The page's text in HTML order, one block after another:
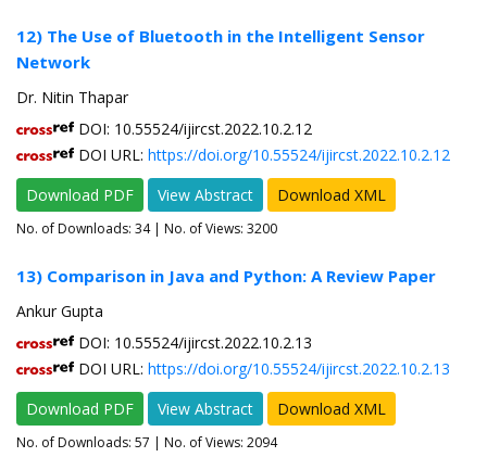
12) The Use of Bluetooth in the Intelligent Sensor
Network
Dr. Nitin Thapar
DOI: 10.55524/ijircst.2022.10.2.12
DOI URL: https://doi.org/10.55524/ijircst.2022.10.2.12
Download PDF
View Abstract Download XML
No. of Downloads: 34| No. of Views: 3200
13) Comparison in Java and Python: A Review Paper
Ankur Gupta
DOI: 10.55524/ijircst.2022.10.2.13
DOI URL: https://doi.org/10.55524/ijircst.2022.10.2.13
Download PDF
View Abstract Download XML
No. of Downloads: 57 | No. of Views: 2094